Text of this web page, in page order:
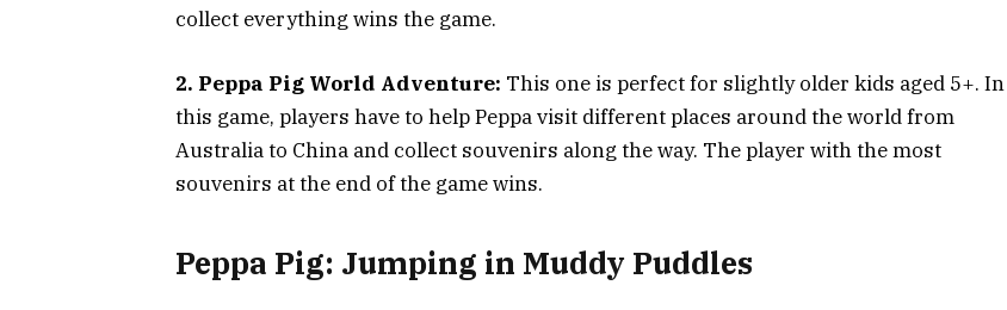
collect everything wins the game.
2. Peppa Pig World Adventure: This one is perfect for slightly older kids aged 5+. In
this game, players have to help Peppa visit different places around the world from
Australia to China and collect souvenirs along the way. The player with the most
souvenirs at the end of the game wins.
Peppa Pig: Jumping in Muddy Puddles